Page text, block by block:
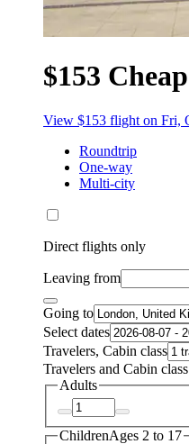
$153
View $153 flight on Fri,
Roundtrip
One-way
Multi-city
Direct flights only
Leaving from
Going to
Select dates
Travelers, Cabin class
Travelers and Cabin class
Adults
ChildrenAges 2 to 17